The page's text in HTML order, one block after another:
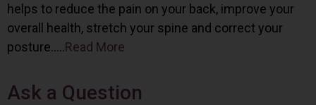
helps to reduce the pain on your back, improve your
overall health, stretch your spine and correct your
posture…..Read More
Ask a Question